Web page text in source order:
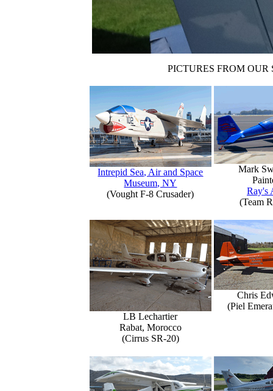
PICTURES FROM OUR
Intrepid Sea, Air and Space
Museum, NY
(Vought F-8 Crusader)
Mark
Ray's
(Team
LB Lechartier
Rabat, Morocco
(Cirrus SR-20)
Chris
(Piel